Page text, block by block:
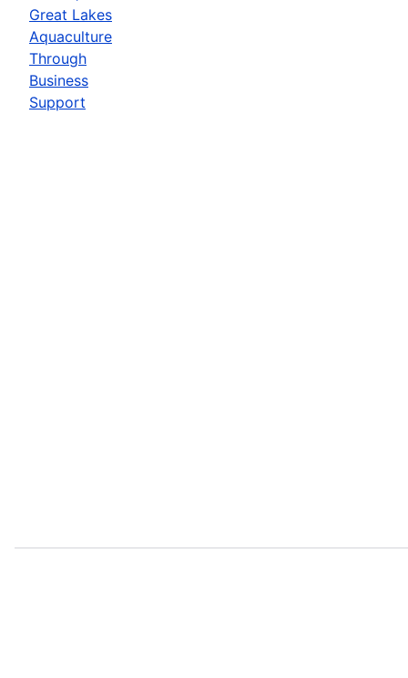
Great Lakes
Aquaculture
Through
Business
Support